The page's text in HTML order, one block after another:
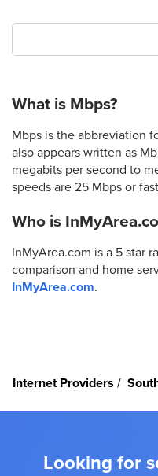
What is Mbps?
Mbps is the abbreviation
also appears written as
megabits per second to
speeds are 25 Mbps or
Who is
InMyArea.com is a 5 star
comparison and home
InMyArea.com.
Internet Providers
Looking for